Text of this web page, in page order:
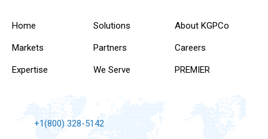
Home
Markets
Expertise
Solutions
Partners
We Serve
About KGPCo
Careers
PREMIER
+1(800) 328-5142